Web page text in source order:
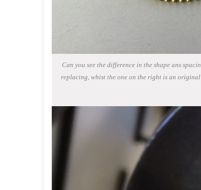
Can you see the difference in the shape ans
replacing, whist the one on the right is an